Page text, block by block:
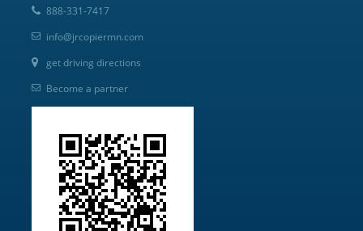
888-331-7417
info@jrcopiermn.com
get driving directions
Become a partner